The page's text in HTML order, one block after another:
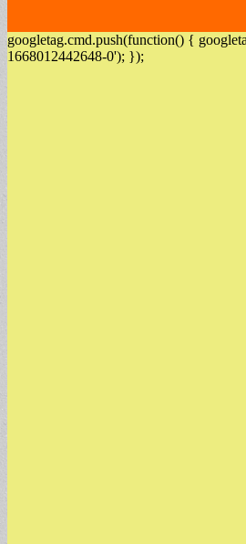
googletag.cmd.push(function() {
1668012442648-0'); });